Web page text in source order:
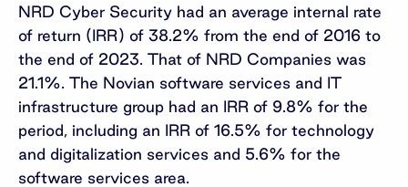
NRD Cyber Security had an average internal rate
of return (IRR) of 38.2% from the end of 2016 to
the end of 2023. That of NRD Companies was
21.1%. The Novian software services and IT
infrastructure group had an IRR of 9.8% for the
period, including an IRR of 16.5% for technology
and digitalization services and 5.6% for the
software services area.